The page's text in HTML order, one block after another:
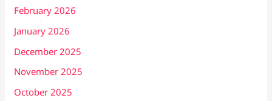
February 2026
January 2026
December 2025
November 2025
October 2025